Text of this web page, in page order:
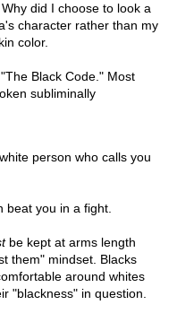
did I choose to look a
character rather than my
color.
Black Code." Most
subliminally
person who calls you
beat you in a fight.
be kept at arms length
them" mindset. Blacks
around whites
"blackness" in question.